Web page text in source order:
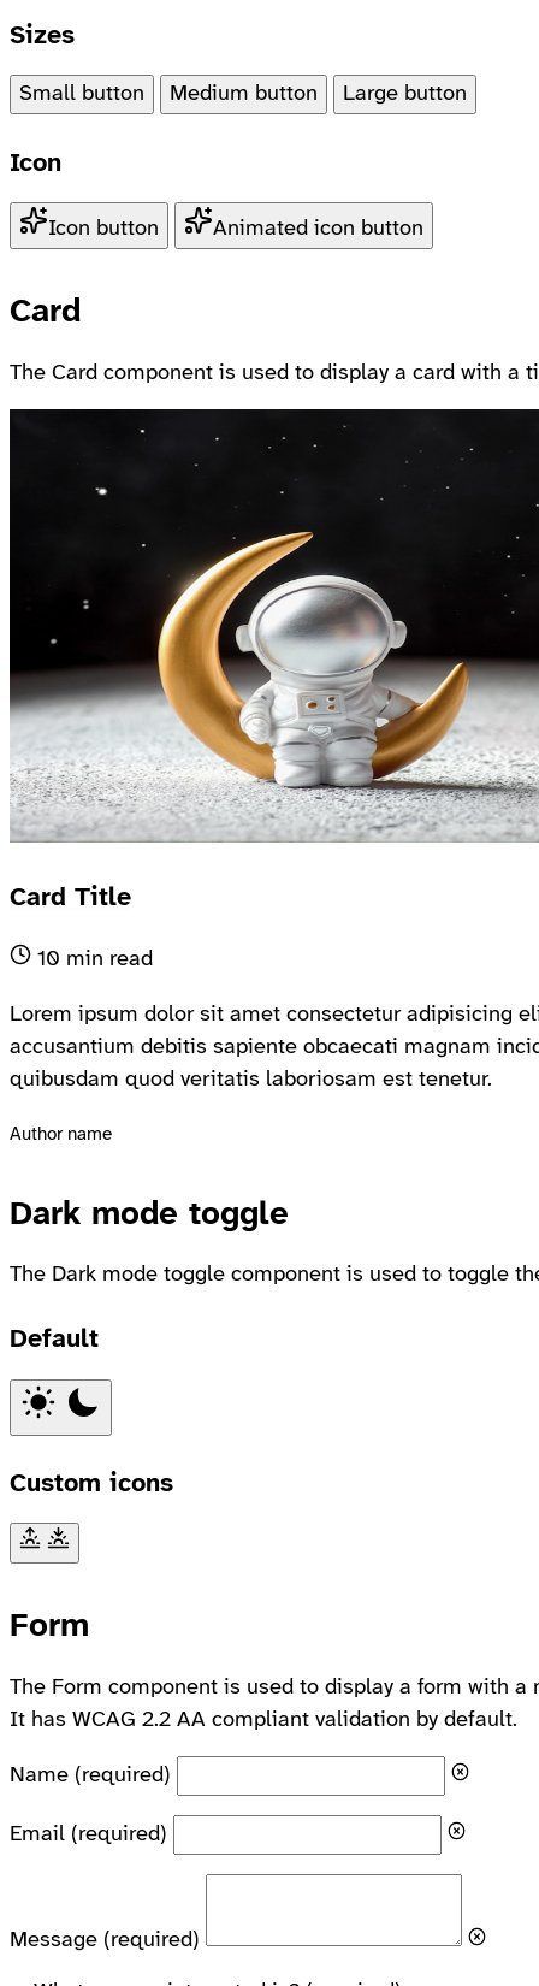
Sizes
Small button Medium button Large button
Icon
Icon button Animated icon button
Card
The Card component is used to display a card with a
Card Title
10 min read
Lorem ipsum dolor sit amet consectetur adipisicing
accusantium debitis sapiente obcaecati magnam
quibusdam quod veritatis laboriosam est tenetur.
Author name
Dark mode toggle
The Dark mode toggle component is used to toggle
Default
Custom icons
Form
The Form component is used to display a form with
It has WCAG 2.2 AA compliant validation by default.
Name (required)
Email (required)
Message (required)